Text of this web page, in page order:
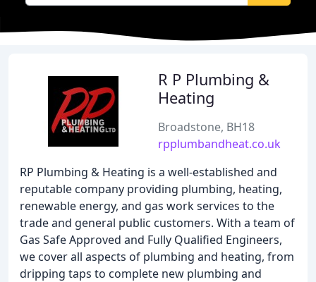
R P Plumbing &
Heating
Broadstone, BH18
rpplumbandheat.co.uk
RP Plumbing & Heating is a well-established and
reputable company providing plumbing, heating,
renewable energy, and gas work services to the
trade and general public customers. With a team of
Gas Safe Approved and Fully Qualified Engineers,
we cover all aspects of plumbing and heating, from
dripping taps to complete new plumbing and